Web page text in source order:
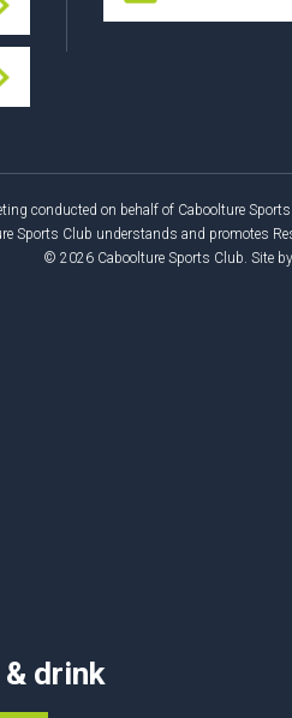
conducted on behalf of Caboolture
Sports Club understands and promotes
© 2026 Caboolture Sports Club. Site by
& drink